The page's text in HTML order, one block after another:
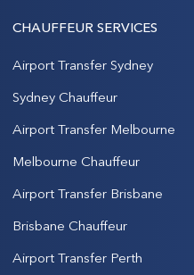
CHAUFFEUR SERVICES
Airport Transfer Sydney
Sydney Chauffeur
Airport Transfer Melbourne
Melbourne Chauffeur
Airport Transfer Brisbane
Brisbane Chauffeur
Airport Transfer Perth